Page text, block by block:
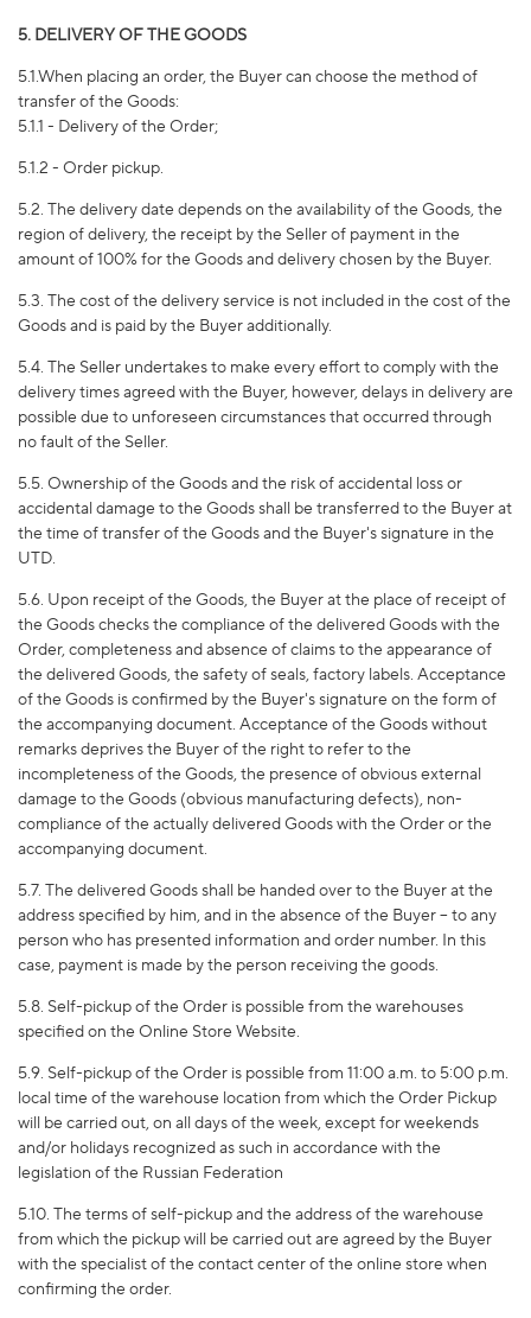
5. DELIVERY OF THE GOODS
5.1.When placing an order, the Buyer can choose the method of
transfer of the Goods:
5.1.1 - Delivery of the Order;
5.1.2 - Order pickup.
5.2. The delivery date depends on the availability of the Goods, the
region of delivery, the receipt by the Seller of payment in the
amount of 100% for the Goods and delivery chosen by the Buyer.
5.3. The cost of the delivery service is not included in the cost of the
Goods and is paid by the Buyer additionally.
5.4. The Seller undertakes to make every effort to comply with the
delivery times agreed with the Buyer, however, delays in delivery are
possible due to unforeseen circumstances that occurred through
no fault of the Seller.
5.5. Ownership of the Goods and the risk of accidental loss or
accidental damage to the Goods shall be transferred to the Buyer at
the time of transfer of the Goods and the Buyer's signature in the
UTD.
5.6. Upon receipt of the Goods, the Buyer at the place of receipt of
the Goods checks the compliance of the delivered Goods with the
Order, completeness and absence of claims to the appearance of
the delivered Goods, the safety of seals, factory labels. Acceptance
of the Goods is confirmed by the Buyer's signature on the form of
the accompanying document. Acceptance of the Goods without
remarks deprives the Buyer of the right to refer to the
incompleteness of the Goods, the presence of obvious external
damage to the Goods (obvious manufacturing defects), non-
compliance of the actually delivered Goods with the Order or the
accompanying document.
5.7. The delivered Goods shall be handed over to the Buyer at the
address specified by him, and in the absence of the Buyer – to any
person who has presented information and order number. In this
case, payment is made by the person receiving the goods.
5.8. Self-pickup of the Order is possible from the warehouses
specified on the Online Store Website.
5.9. Self-pickup of the Order is possible from 11:00 a.m. to 5:00 p.m.
local time of the warehouse location from which the Order Pickup
will be carried out, on all days of the week, except for weekends
and/or holidays recognized as such in accordance with the
legislation of the Russian Federation
5.10. The terms of self-pickup and the address of the warehouse
from which the pickup will be carried out are agreed by the Buyer
with the specialist of the contact center of the online store when
confirming the order.